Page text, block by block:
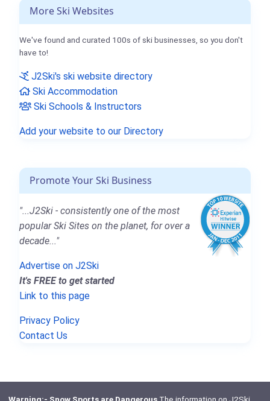
More Ski Websites
We've found and curated 100s of ski businesses, so you don't
have to!
J2Ski's ski website directory
Ski Accommodation
Ski Schools & Instructors
Add your website to our Directory
Promote Your Ski Business
"...J2Ski - consistently one of the most
popular Ski Sites on the planet, for over a
decade..."
Advertise on J2Ski
It's FREE to get started
Link to this page
Privacy Policy
Contact Us